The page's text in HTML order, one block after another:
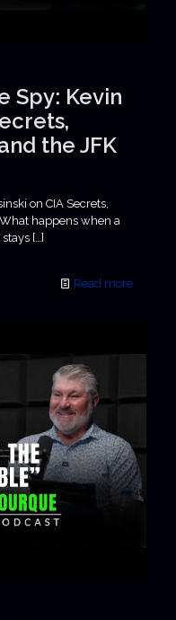
Spy: Kevin
the JFK
on CIA Secrets,
happens when a
[…]
Read more